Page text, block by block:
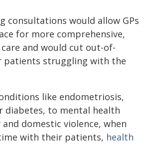
consultations would allow GPs
for more comprehensive,
and would cut out-of-
patients struggling with the
like endometriosis,
diabetes, to mental health
domestic violence, when
with their patients, health